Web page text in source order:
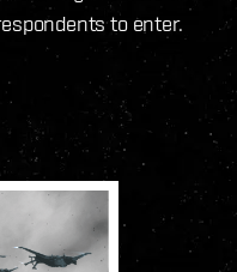
to enter.